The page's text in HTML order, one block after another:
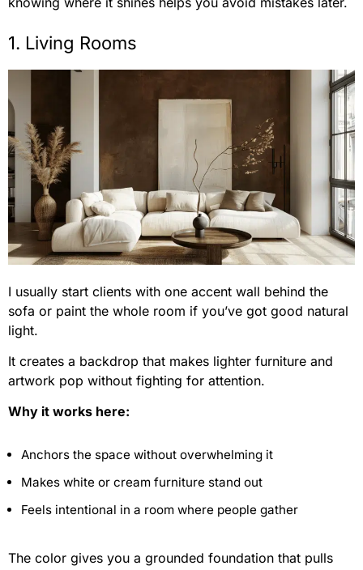
1. Living Rooms
I usually start clients with one accent wall behind the
sofa or paint the whole room if you’ve got good natural
light.
It creates a backdrop that makes lighter furniture and
artwork pop without fighting for attention.
Why it works here:
Anchors the space without overwhelming it
Makes white or cream furniture stand out
Feels intentional in a room where people gather
The color gives you a grounded foundation that pulls